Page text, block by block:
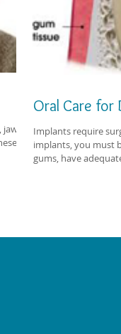
or
Oral Care for
Implants require
implants, you must
gums, have